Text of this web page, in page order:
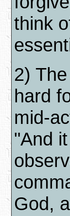
think
2)
hard
mid-
"And
God,